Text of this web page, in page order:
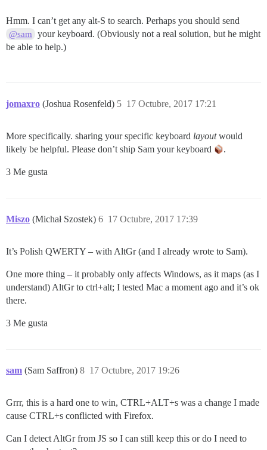
Hmm. I can’t get any alt-S to search. Perhaps you should send
@sam
your keyboard. (Obviously not a real solution, but he might
be able to help.)
jomaxro (Joshua Rosenfeld) 17 Octubre, 2017 17:21
5
More specifically. sharing your specific keyboard layoutwould
likely be helpful. Please don’t ship Sam your keyboard
.
3 Me gusta
Miszo (Michał Szostek) 17 Octubre, 2017 17:39
6
It’s Polish QWERTY – with AltGr (and I already wrote to Sam).
One more thing – it probably only affects Windows, as it maps (as I
understand) AltGr to ctrl+alt; I tested Mac a moment ago and it’s ok
there.
3 Me gusta
sam (Sam Saffron) 17 Octubre, 2017 19:26
8
Grrr, this is a hard one to win, CTRL+ALT+s was a change I made
cause CTRL+s conflicted with Firefox.
Can I detect AltGr from JS so I can still keep this or do I need to